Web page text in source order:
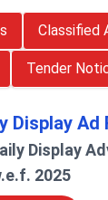
Classified
Tender
Display Ad
Display
2025